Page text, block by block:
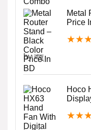
Metal
Price
★★
by রাজু
Hoco
★★